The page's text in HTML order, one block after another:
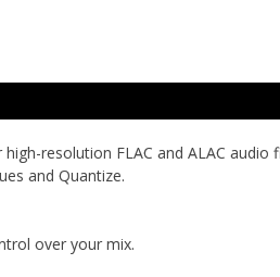
resolution FLAC and ALAC audio
and Quantize.
over your mix.